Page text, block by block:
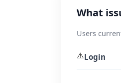
What
Users
⚠️Login